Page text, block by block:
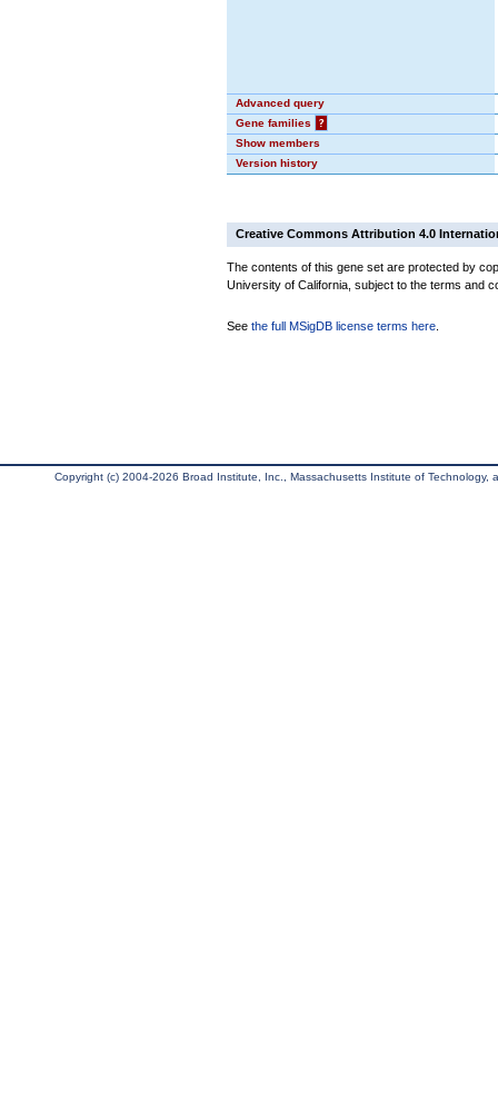
Advanced query
Gene families
?
Show members
Version history
Creative Commons Attribution 4.0
The contents of this gene set are protected by
University of California, subject to the terms and
See the full MSigDB license terms here
Copyright (c) 2004-2026 Broad Institute, Inc., Massachusetts Institute of Technology,